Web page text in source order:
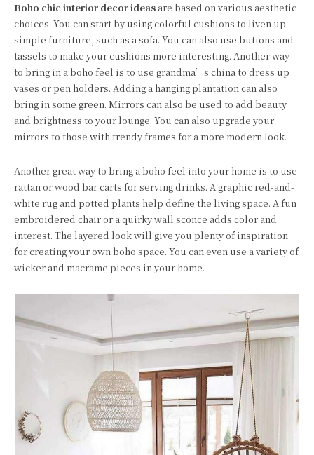
Boho chic interior decor ideas are based on various aesthetic
choices. You can start by using colorful cushions to liven up
simple furniture, such as a sofa. You can also use buttons and
tassels to make your cushions more interesting. Another way
to bring in a boho feel is to use grandma’s china to dress up
vases or pen holders. Adding a hanging plantation can also
bring in some green. Mirrors can also be used to add beauty
and brightness to your lounge. You can also upgrade your
mirrors to those with trendy frames for a more modern look.
Another great way to bring a boho feel into your home is to use
rattan or wood bar carts for serving drinks. A graphic red-and-
white rug and potted plants help define the living space. A fun
embroidered chair or a quirky wall sconce adds color and
interest. The layered look will give you plenty of inspiration
for creating your own boho space. You can even use a variety of
wicker and macrame pieces in your home.